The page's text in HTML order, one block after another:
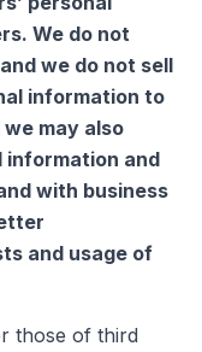
We do not
we do not sell
information to
may also
information and
with business
and usage of
those of third